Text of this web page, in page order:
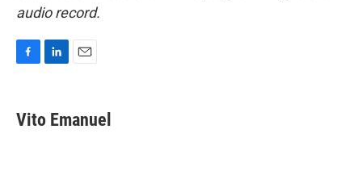
audio record.
e
b
k
e
i
l
Vito Emanuel